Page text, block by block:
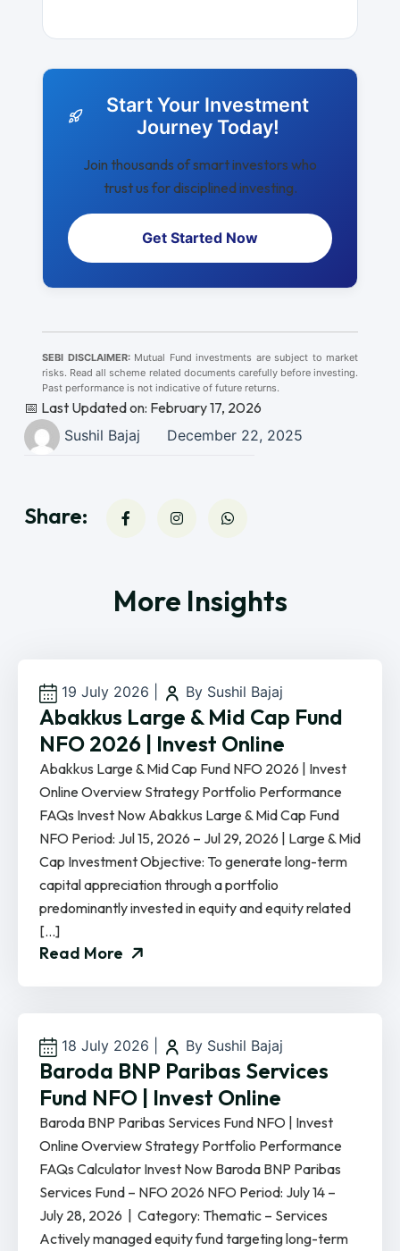
Start Your Investment
Journey Today!
Join thousands of smart investors who
trust us for disciplined investing.
Get Started Now
SEBI DISCLAIMER:Mutual Fund investments are subject to market
risks. Read all scheme related documents carefully before investing.
Past performance is not indicative of future returns.
📅 Last Updated on: February 17, 2026
Sushil Bajaj
December 22, 2025
Share:
More Insights
19 July 2026 By Sushil Bajaj
Abakkus Large & Mid Cap Fund
NFO 2026 | Invest Online
Abakkus Large & Mid Cap Fund NFO 2026 | Invest
Online Overview Strategy Portfolio Performance
FAQs Invest Now Abakkus Large & Mid Cap Fund
NFO Period: Jul 15, 2026 – Jul 29, 2026 | Large & Mid
Cap Investment Objective: To generate long-term
capital appreciation through a portfolio
predominantly invested in equity and equity related
[…]
Read More
18 July 2026 By Sushil Bajaj
Baroda BNP Paribas Services
Fund NFO | Invest Online
Baroda BNP Paribas Services Fund NFO | Invest
Online Overview Strategy Portfolio Performance
FAQs Calculator Invest Now Baroda BNP Paribas
Services Fund – NFO 2026 NFO Period: July 14 –
July 28, 2026 | Category: Thematic – Services
Actively managed equity fund targeting long-term